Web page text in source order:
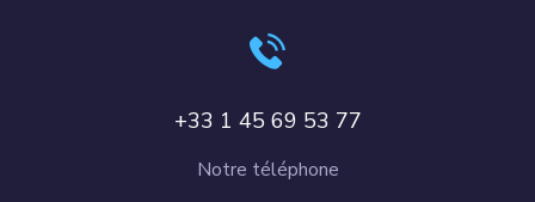
+33 1 45 69 53 77
Notre téléphone